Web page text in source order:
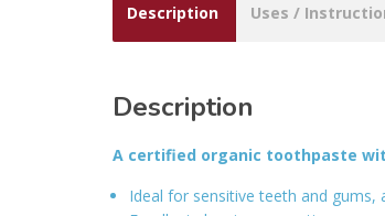
Description Uses /
Description
A certified organic toothpaste
Ideal for sensitive teeth and